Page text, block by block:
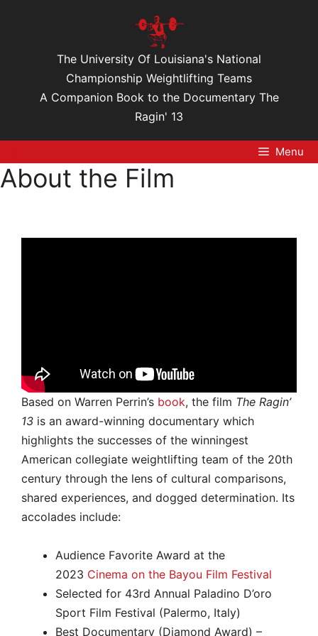
The University Of Louisiana's National
Championship Weightlifting Teams
A Companion Book to the Documentary The
Ragin' 13
Menu
About the Film
Based on Warren Perrin’s book, the film The Ragin’
13 is an award-winning documentary which
highlights the successes of the winningest
American collegiate weightlifting team of the 20th
century through the lens of cultural comparisons,
shared experiences, and dogged determination. Its
accolades include:
Audience Favorite Award at the
2023 Cinema on the Bayou Film Festival
Selected for 43rd Annual Paladino D’oro
Sport Film Festival (Palermo, Italy)
Best Documentary (Diamond Award) –